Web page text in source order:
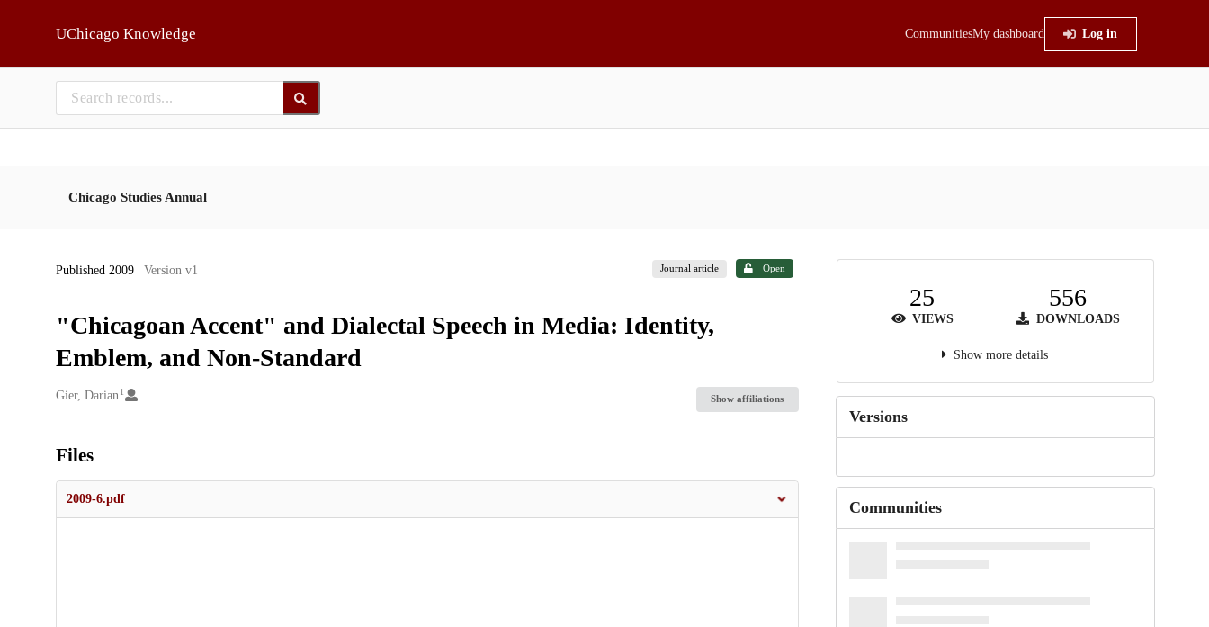
UChicago Knowledge CommunitiesMy dashboard Log in
Chicago Studies Annual
Published 2009 | Version v1 Journal article Open
"Chicagoan Accent" and Dialectal Speech in Media: Identity,
Emblem, and Non-Standard
Creators
Gier, Darian 1
Show affiliations
Files
2009-6.pdf
25
VIEWS
556
DOWNLOADS
Show more details
Versions
Communities